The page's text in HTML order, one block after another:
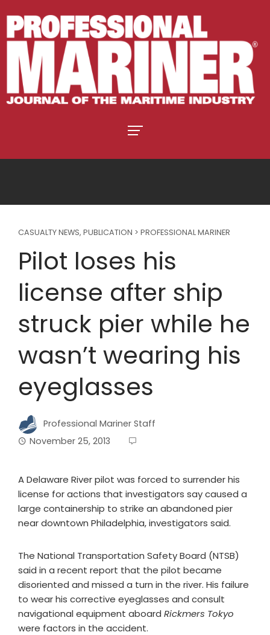
CASUALTY NEWS, PUBLICATION > PROFESSIONAL MARINER
Pilot loses his
license after ship
struck pier while he
wasn’t wearing his
eyeglasses
Professional Mariner Staff
November 25, 2013
A Delaware River pilot was forced to surrender his
license for actions that investigators say caused a
large containership to strike an abandoned pier
near downtown Philadelphia, investigators said.
The National Transportation Safety Board (NTSB)
said in a recent report that the pilot became
disoriented and missed a turn in the river. His failure
to wear his corrective eyeglasses and consult
navigational equipment aboard Rickmers Tokyo
were factors in the accident.